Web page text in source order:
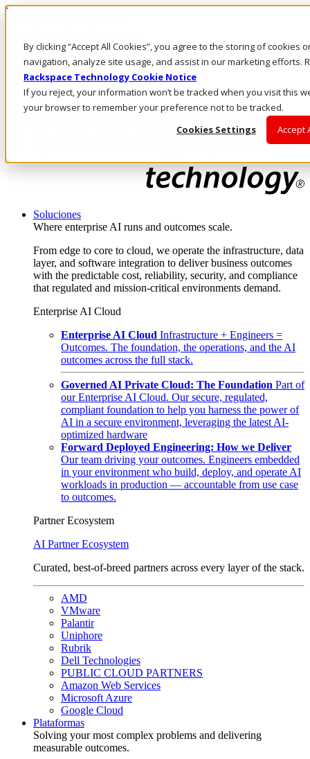
By clicking “Accept All Cookies”, you agree to the storing of cookies
navigation, analyze site usage, and assist in our marketing efforts.
Rackspace Technology Cookie Notice
If you reject, your information won’t be tracked when you visit this
your browser to remember your preference not to be tracked.
Cookies Settings
Accept
Pasar al contenido principal
LLÁMENOS
Inversionistas
Mercado
ACCESO Y SOPORTE
Soluciones
Where enterprise AI runs and outcomes scale.
From edge to core to cloud, we operate the infrastructure, data
layer, and software integration to deliver business outcomes
with the predictable cost, reliability, security, and compliance
that regulated and mission-critical environments demand.
Enterprise AI Cloud
Enterprise AI Cloud Infrastructure + Engineers =
Outcomes. The foundation, the operations, and the AI
outcomes across the full stack.
Governed AI Private Cloud: The Foundation Part of
our Enterprise AI Cloud. Our secure, regulated,
compliant foundation to help you harness the power of
AI in a secure environment, leveraging the latest AI-
optimized hardware
Forward Deployed Engineering: How we Deliver
Our team driving your outcomes. Engineers embedded
in your environment who build, deploy, and operate AI
workloads in production — accountable from use case
to outcomes.
Partner Ecosystem
AI Partner Ecosystem
Curated, best-of-breed partners across every layer of the stack.
AMD
VMware
Palantir
Uniphore
Rubrik
Dell Technologies
PUBLIC CLOUD PARTNERS
Amazon Web Services
Microsoft Azure
Google Cloud
Plataformas
Solving your most complex problems and delivering
measurable outcomes.